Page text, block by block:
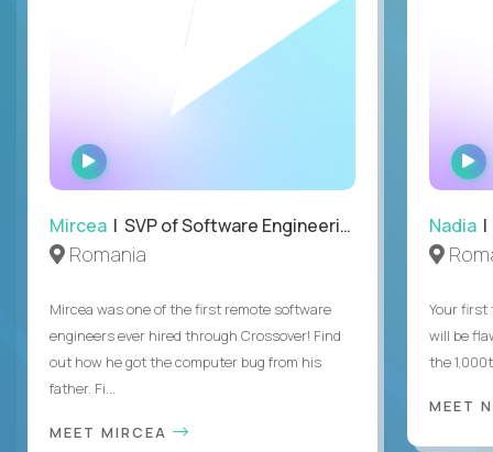
WATCH
INTERVIEW
Mircea | SVP of Software Engineering
Romania
Mircea was one of the first remote software
engineers ever hired through Crossover! Find
out how he got the computer bug from his
father. Fi...
MEET MIRCEA
Nadia |
Your first
will be
the
MEET